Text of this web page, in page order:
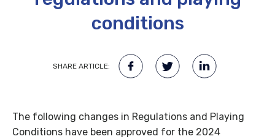
conditions
SHARE ARTICLE:
The following changes in Regulations and Playing
Conditions have been approved for the 2024